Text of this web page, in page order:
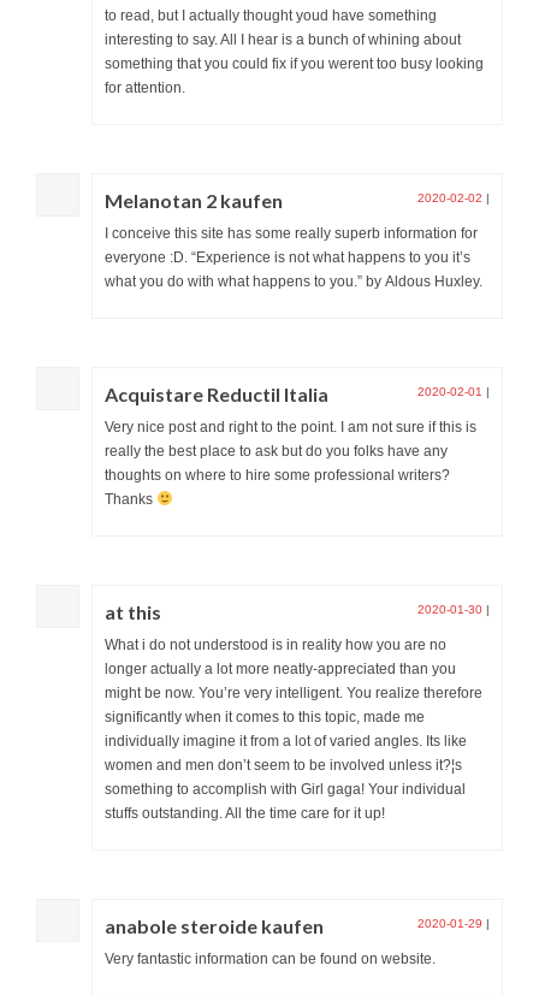
to read, but I actually thought youd have something
interesting to say. All I hear is a bunch of whining about
something that you could fix if you werent too busy looking
for attention.
Melanotan 2 kaufen 2020-02-02 |
I conceive this site has some really superb information for
everyone :D. “Experience is not what happens to you it’s
what you do with what happens to you.” by Aldous Huxley.
Acquistare Reductil Italia 2020-02-01 |
Very nice post and right to the point. I am not sure if this is
really the best place to ask but do you folks have any
thoughts on where to hire some professional writers?
Thanks
at this 2020-01-30 |
What i do not understood is in reality how you are no
longer actually a lot more neatly-appreciated than you
might be now. You’re very intelligent. You realize therefore
significantly when it comes to this topic, made me
individually imagine it from a lot of varied angles. Its like
women and men don’t seem to be involved unless it?¦s
something to accomplish with Girl gaga! Your individual
stuffs outstanding. All the time care for it up!
anabole steroide kaufen 2020-01-29 |
Very fantastic information can be found on website.